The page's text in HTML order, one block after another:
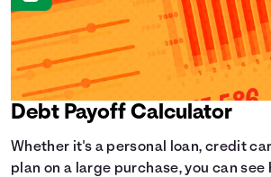
Debt Payoff Calculator
Whether it's a personal loan, credit
plan on a large purchase, you can see